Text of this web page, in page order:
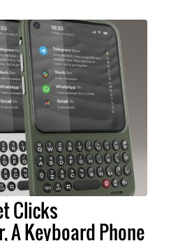
Clicks
A Keyboard Phone